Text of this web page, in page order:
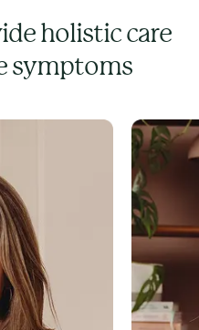
holistic care
symptoms